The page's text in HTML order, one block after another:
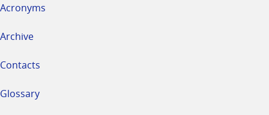
Acronyms
Archive
Contacts
Glossary